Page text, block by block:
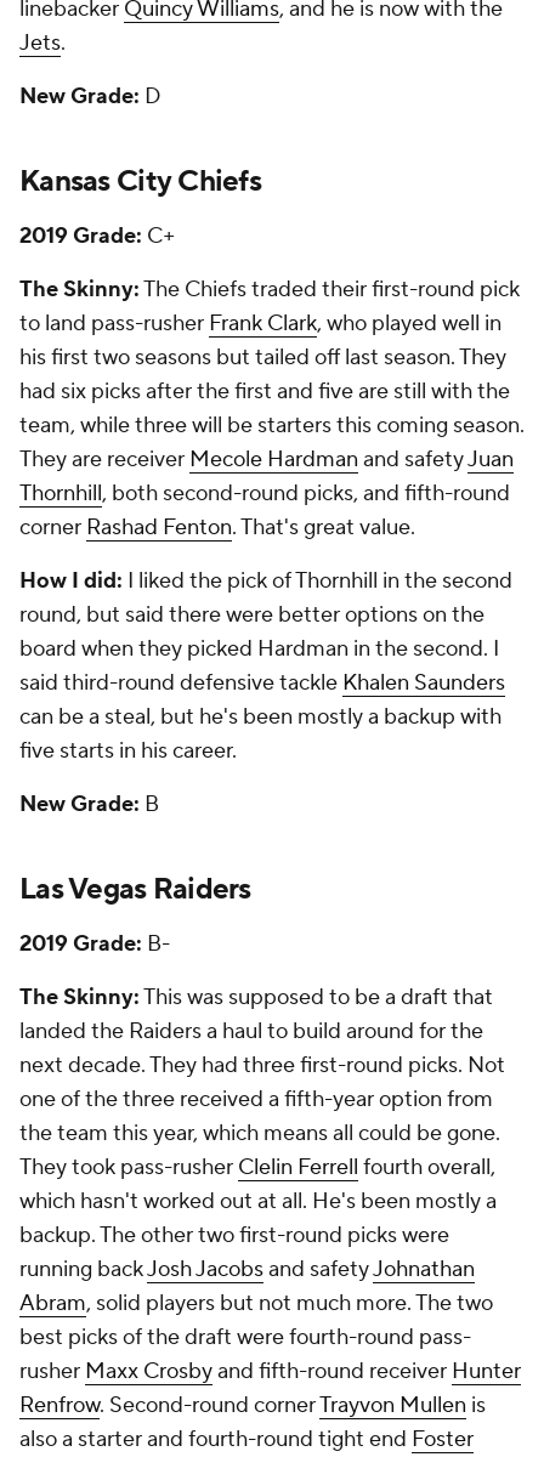
linebacker Quincy Williams, and he is now with the
Jets.
New Grade: D
Kansas City Chiefs
2019 Grade: C+
The Skinny:The Chiefs traded their first-round pick
to land pass-rusher Frank Clark, who played well in
his first two seasons but tailed off last season. They
had six picks after the first and five are still with the
team, while three will be starters this coming season.
They are receiver Mecole Hardman and safetyJuan
Thornhill, both second-round picks, and fifth-round
corner Rashad Fenton. That's great value.
How I did: I liked the pick of Thornhill in the second
round, but said there were better options on the
board when they picked Hardman in the second. I
said third-round defensive tackle Khalen Saunders
can be a steal, but he's been mostly a backup with
five starts in his career.
New Grade: B
Las Vegas Raiders
2019 Grade: B-
The Skinny:This was supposed to be a draft that
landed the Raiders a haul to build around for the
next decade. They had three first-round picks. Not
one of the three received a fifth-year option from
the team this year, which means all could be gone.
They took pass-rusher Clelin Ferrell fourth overall,
which hasn't worked out at all. He's been mostly a
backup. The other two first-round picks were
running backJosh Jacobsand safetyJohnathan
Abram, solid players but not much more. The two
best picks of the draft were fourth-round pass-
rusher Maxx Crosbyand fifth-round receiver Hunter
Renfrow. Second-round cornerTrayvon Mullen is
also a starter and fourth-round tight end Foster